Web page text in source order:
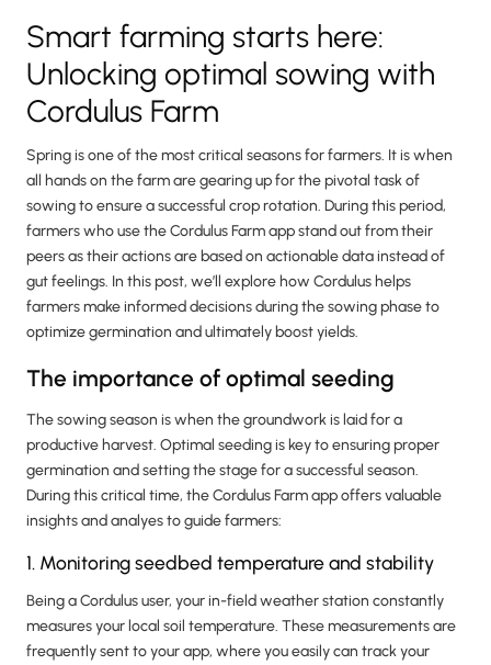
Smart farming starts here:
Unlocking optimal sowing with
Cordulus Farm
Spring is one of the most critical seasons for farmers. It is when
all hands on the farm are gearing up for the pivotal task of
sowing to ensure a successful crop rotation. During this period,
farmers who use the Cordulus Farm app stand out from their
peers as their actions are based on actionable data instead of
gut feelings. In this post, we’ll explore how Cordulus helps
farmers make informed decisions during the sowing phase to
optimize germination and ultimately boost yields.
The importance of optimal seeding
The sowing season is when the groundwork is laid for a
productive harvest. Optimal seeding is key to ensuring proper
germination and setting the stage for a successful season.
During this critical time, the Cordulus Farm app offers valuable
insights and analyes to guide farmers:
1. Monitoring seedbed temperature and stability
Being a Cordulus user, your in-field weather station constantly
measures your local soil temperature. These measurements are
frequently sent to your app, where you easily can track your